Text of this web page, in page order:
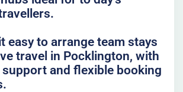
easy to arrange team stays
travel in Pocklington, with
and flexible booking